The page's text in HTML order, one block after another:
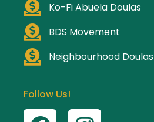
Ko-Fi Abuela Doulas
BDS Movement
Neighbourhood Doulas
Follow Us!